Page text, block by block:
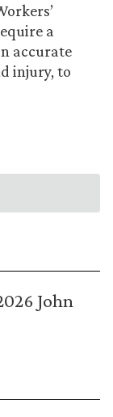
a
accurate
injury, to
John